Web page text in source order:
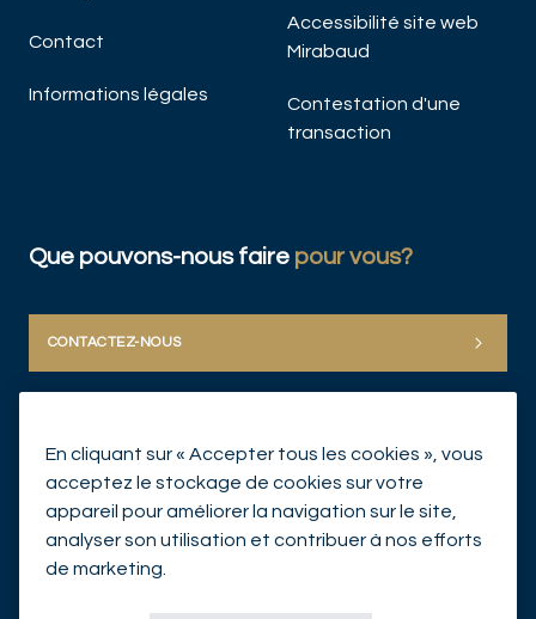
Contact
Informations légales
Accessibilité site web
Mirabaud
Contestation d'une
transaction
Que pouvons-nous faire pour vous?
CONTACTEZ-NOUS
En cliquant sur « Accepter tous les cookies », vous
acceptez le stockage de cookies sur votre
appareil pour améliorer la navigation sur le site,
analyser son utilisation et contribuer à nos efforts
de marketing.